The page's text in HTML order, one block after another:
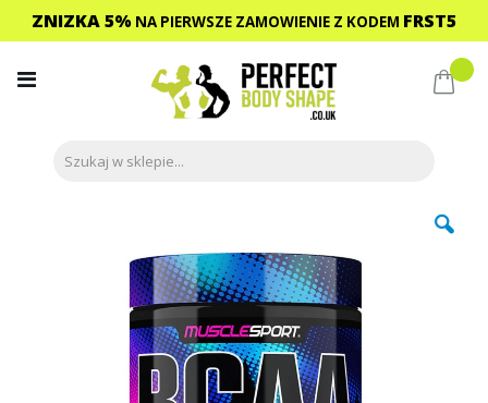
ZNIZKA 5% NA PIERWSZE ZAMOWIENIE Z KODEM FRST5
do
treści
Mój